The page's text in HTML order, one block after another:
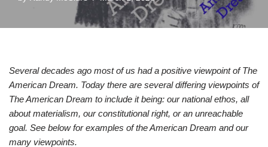
Several decades ago most of us had a positive viewpoint of The
American Dream. Today there are several differing viewpoints of
The American Dream to include it being: our national ethos, all
about materialism, our constitutional right, or an unreachable
goal. See below for examples of the American Dream and our
many viewpoints.